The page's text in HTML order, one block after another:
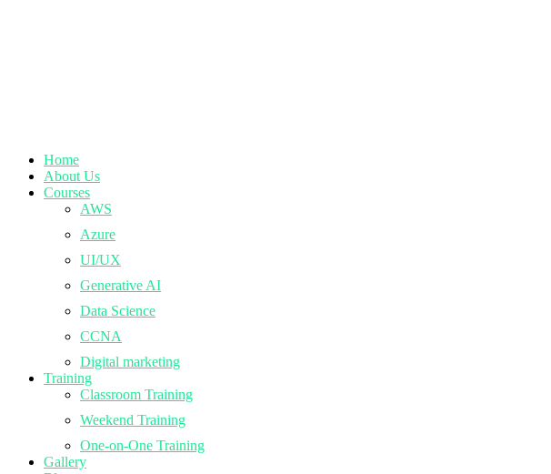
Home
About Us
Courses
AWS
Azure
UI/UX
Generative AI
Data Science
CCNA
Digital marketing
Training
Classroom Training
Weekend Training
One-on-One Training
Gallery